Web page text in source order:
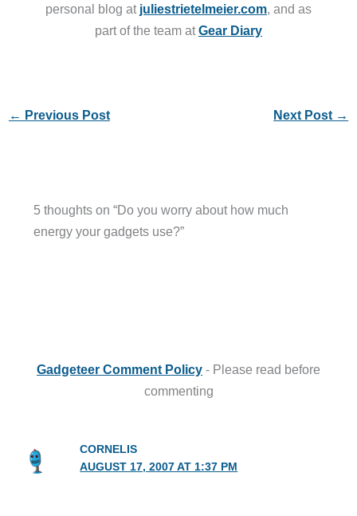
personal blog at juliestrietelmeier.com, and as
part of the team atGear Diary
← Previous Post Next Post →
5 thoughts on “Do you worry about how much
energy your gadgets use?”
Gadgeteer Comment Policy - Please read before
commenting
CORNELIS
AUGUST 17, 2007 AT 1:37 PM